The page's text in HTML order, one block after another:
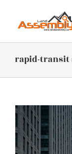
content
rapid-